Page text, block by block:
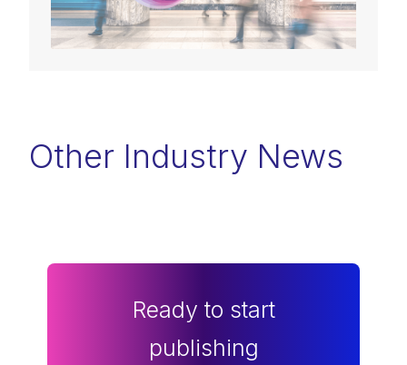
Other Industry News
Ready to start
publishing